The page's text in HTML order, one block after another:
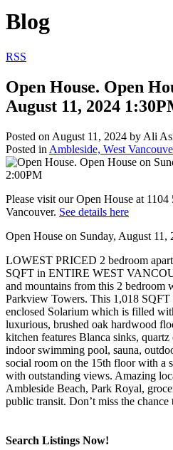
Blog
RSS
Open House. Open
August 11, 2024
Posted on August 11, 2024 by Ali
Posted in Ambleside, West
Please visit our Open House at
Vancouver. See details here
Open House on Sunday, August
LOWEST PRICED 2 bedroom
SQFT in ENTIRE WEST
and mountains from this 2 bedroom
Parkview Towers. This 1,018 SQFT
enclosed Solarium which is filled
luxurious, brushed oak hardwood
kitchen features Blanca sinks,
indoor swimming pool, sauna,
social room on the 15th floor with a
with outstanding views. Amazing
Ambleside Beach, Park Royal,
public transit. Don’t miss the
Search Listings Now!